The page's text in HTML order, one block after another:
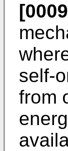
self-
from